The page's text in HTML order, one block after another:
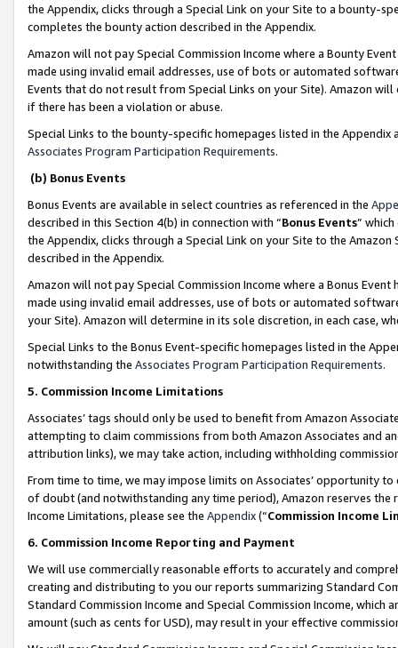
the Appendix, clicks through a Special Link on your Site to a bounty-
completes the bounty action described in the Appendix.
Amazon will not pay Special Commission Income where a Bounty
made using invalid email addresses, use of bots or automated
Events that do not result from Special Links on your Site). Amazon
if there has been a violation or abuse.
Special Links to the bounty-specific homepages listed in the
Associates Program Participation Requirements.
(b) Bonus Events
Bonus Events are available in select countries as referenced in the
described in this Section 4(b) in connection with “Bonus Events”
the Appendix, clicks through a Special Link on your Site to the
described in the Appendix.
Amazon will not pay Special Commission Income where a Bonus
made using invalid email addresses, use of bots or automated
your Site). Amazon will determine in its sole discretion, in each case,
Special Links to the Bonus Event-specific homepages listed in the
notwithstanding the Associates Program Participation Requirements.
5. Commission Income Limitations
Associates’ tags should only be used to benefit from Amazon
attempting to claim commissions from both Amazon Associates and
attribution links), we may take action, including withholding
From time to time, we may impose limits on Associates’ opportunity
of doubt (and notwithstanding any time period), Amazon reserves
Income Limitations, please see the Appendix(“Commission Income
6. Commission Income Reporting and Payment
We will use commercially reasonable efforts to accurately and
creating and distributing to you our reports summarizing Standard
Standard Commission Income and Special Commission Income,
amount (such as cents for USD), may result in your effective